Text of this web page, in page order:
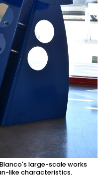
large-scale works
like characteristics.